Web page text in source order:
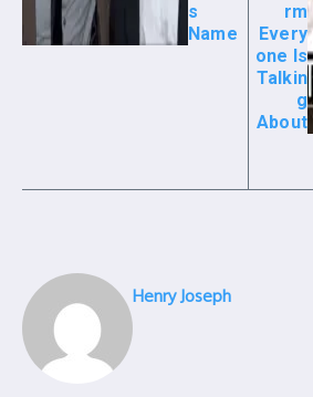
s
Name
rm
Every
one Is
Talkin
g
About
Henry Joseph